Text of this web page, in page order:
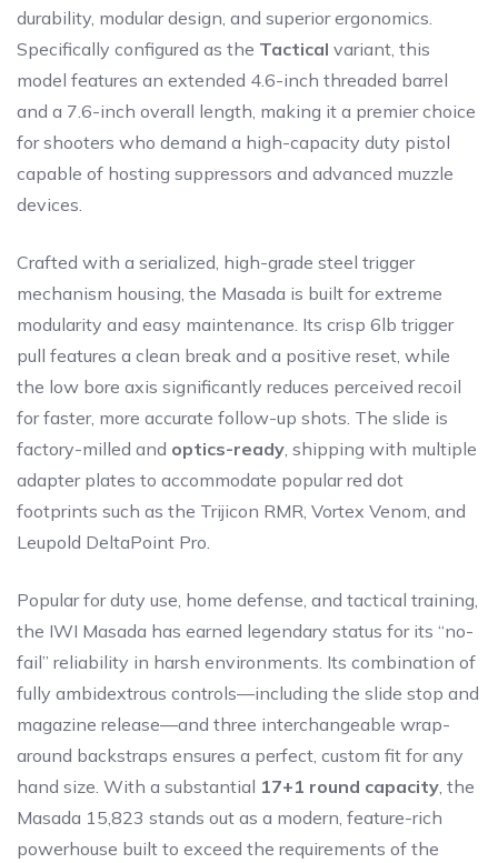
durability, modular design, and superior ergonomics.
Specifically configured as the Tactical variant, this
model features an extended 4.6-inch threaded barrel
and a 7.6-inch overall length, making it a premier choice
for shooters who demand a high-capacity duty pistol
capable of hosting suppressors and advanced muzzle
devices.
Crafted with a serialized, high-grade steel trigger
mechanism housing, the Masada is built for extreme
modularity and easy maintenance. Its crisp 6lb trigger
pull features a clean break and a positive reset, while
the low bore axis significantly reduces perceived recoil
for faster, more accurate follow-up shots. The slide is
factory-milled and optics-ready, shipping with multiple
adapter plates to accommodate popular red dot
footprints such as the Trijicon RMR, Vortex Venom, and
Leupold DeltaPoint Pro.
Popular for duty use, home defense, and tactical training,
the IWI Masada has earned legendary status for its “no-
fail” reliability in harsh environments. Its combination of
fully ambidextrous controls—including the slide stop and
magazine release—and three interchangeable wrap-
around backstraps ensures a perfect, custom fit for any
hand size. With a substantial 17+1 round capacity, the
Masada 15,823 stands out as a modern, feature-rich
powerhouse built to exceed the requirements of the